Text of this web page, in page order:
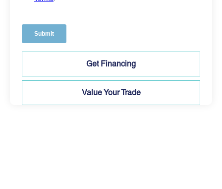
Get Financing
Value Your Trade